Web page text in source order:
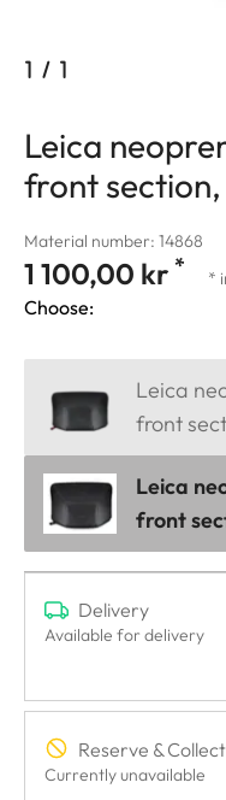
1 / 1
Leica
front
Material number: 14868
1 100,00 kr * *
Choose:
Leica
front
Leica
front
Delivery
Available for delivery
Reserve & Collect
Currently unavailable